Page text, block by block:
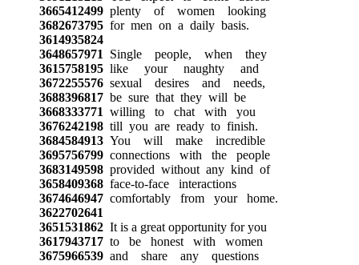
3665412499plenty of women looking
3682673795for men on a daily basis.
3614935824
3648657971 Single people, when they
3615758195like your naughty and
3672255576sexual desires and needs,
3688396817be sure that they will be
3668333771 willing to chat with you
3676242198till you are ready to finish.
3684584913You will make incredible
3695756799connections with the people
3683149598provided without any kind of
3658409368face-to-face interactions
3674646947comfortably from your home.
3622702641
3651531862It is a great opportunity for you
3617943717to be honest with women
3675966539and share any questions